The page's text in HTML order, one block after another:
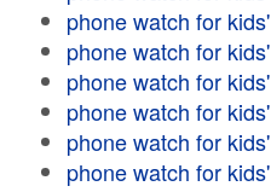
phone watch for kids'
phone watch for kids'
phone watch for kids'
phone watch for kids'
phone watch for kids'
phone watch for kids'